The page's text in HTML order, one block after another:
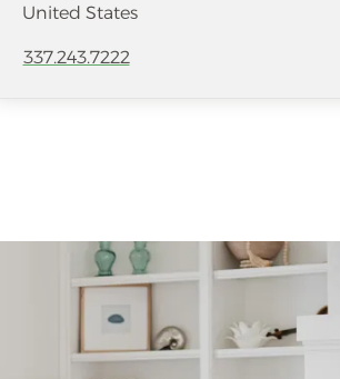
United States
337.243.7222